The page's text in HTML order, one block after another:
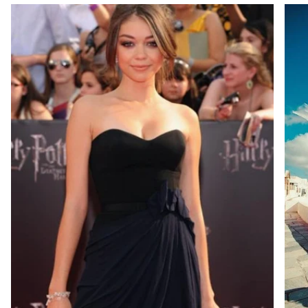
masterpiece,and experience the refined
brilliance and modern elegance that define our
Classic Solitaires Rings Collection.